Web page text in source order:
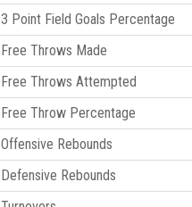
3 Point Field Goals Percentage
Free Throws Made
Free Throws Attempted
Free Throw Percentage
Offensive Rebounds
Defensive Rebounds